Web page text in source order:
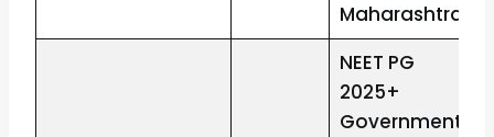
Maharashtra
NEET PG
2025+
Government